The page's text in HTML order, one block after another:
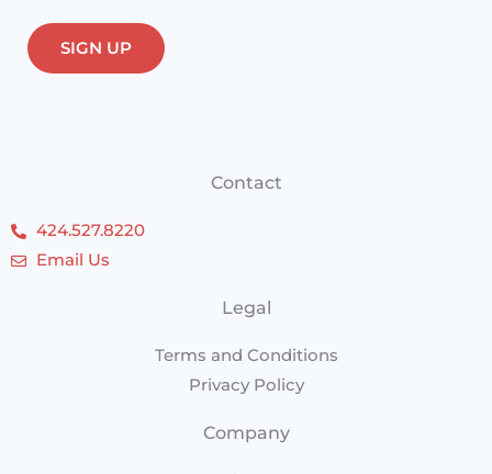
Contact
424.527.8220
Email Us
Legal
Terms and Conditions
Privacy Policy
Company